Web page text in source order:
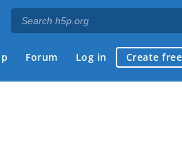
Forum Log in Create